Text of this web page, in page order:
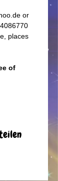
or
places
of